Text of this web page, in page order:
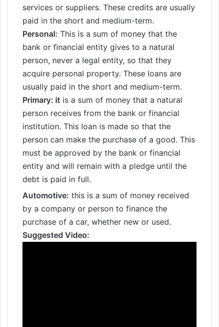
services or suppliers. These credits are usually
paid in the short and medium-term.
Personal: This is a sum of money that the
bank or financial entity gives to a natural
person, never a legal entity, so that they
acquire personal property. These loans are
usually paid in the short and medium-term.
Primary: it is a sum of money that a natural
person receives from the bank or financial
institution. This loan is made so that the
person can make the purchase of a good. This
must be approved by the bank or financial
entity and will remain with a pledge until the
debt is paid in full.
Automotive: this is a sum of money received
by a company or person to finance the
purchase of a car, whether new or used.
Suggested Video: